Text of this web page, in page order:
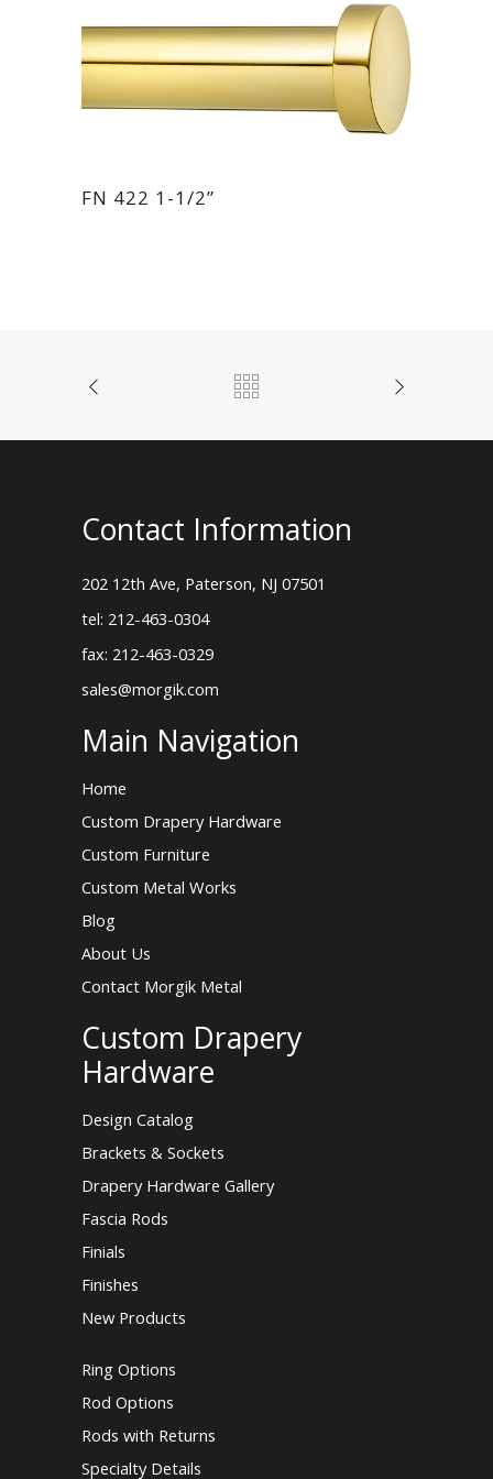
FN 422 1-1/2”
Contact Information
202 12th Ave, Paterson, NJ 07501
tel: 212-463-0304
fax: 212-463-0329
sales@morgik.com
Main Navigation
Home
Custom Drapery Hardware
Custom Furniture
Custom Metal Works
Blog
About Us
Contact Morgik Metal
Custom Drapery
Hardware
Design Catalog
Brackets & Sockets
Drapery Hardware Gallery
Fascia Rods
Finials
Finishes
New Products
Ring Options
Rod Options
Rods with Returns
Specialty Details